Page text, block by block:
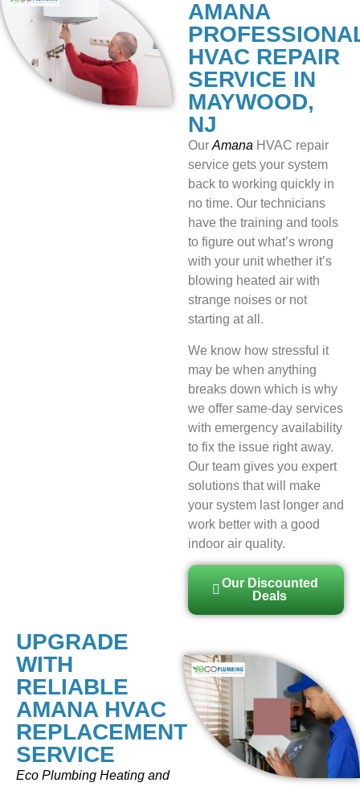
AMANA
HVAC REPAIR
SERVICE IN
MAYWOOD,
NJ
Our Amana HVAC repair
service gets your system
back to working quickly in
no time. Our technicians
have the training and tools
to figure out what’s wrong
with your unit whether it’s
blowing heated air with
strange noises or not
starting at all.
We know how stressful it
may be when anything
breaks down which is why
we offer same-day services
with emergency availability
to fix the issue right away.
Our team gives you expert
solutions that will make
your system last longer and
work better with a good
indoor air quality.
Our Discounted
Deals
UPGRADE
WITH
RELIABLE
AMANA HVAC
REPLACEMENT
SERVICE
Eco Plumbing Heating and